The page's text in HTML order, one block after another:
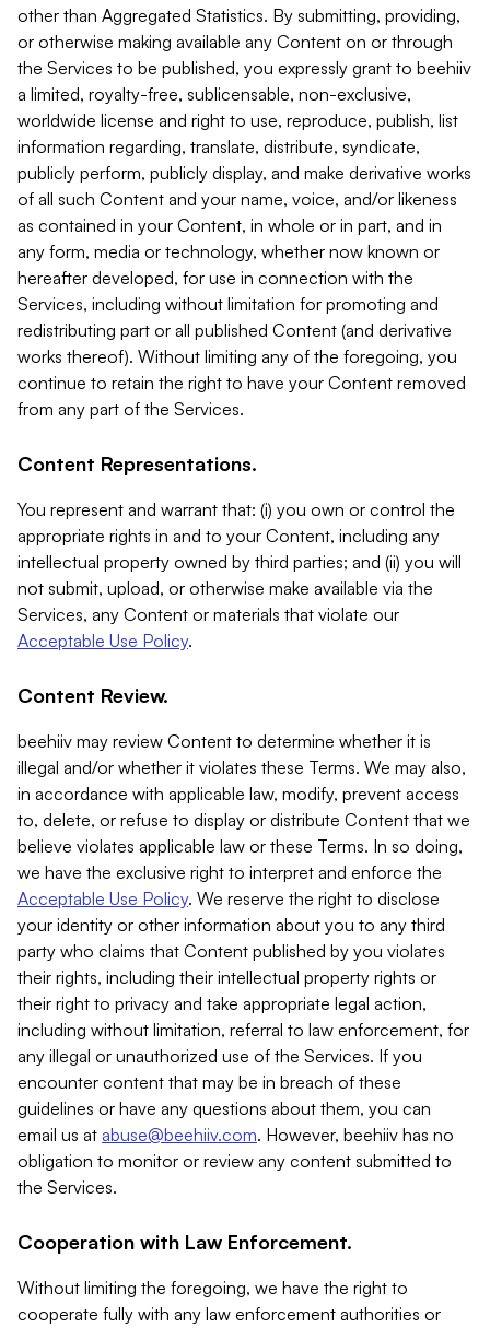
other than Aggregated Statistics. By submitting, providing,
or otherwise making available any Content on or through
the Services to be published, you expressly grant to beehiiv
a limited, royalty-free, sublicensable, non-exclusive,
worldwide license and right to use, reproduce, publish, list
information regarding, translate, distribute, syndicate,
publicly perform, publicly display, and make derivative works
of all such Content and your name, voice, and/or likeness
as contained in your Content, in whole or in part, and in
any form, media or technology, whether now known or
hereafter developed, for use in connection with the
Services, including without limitation for promoting and
redistributing part or all published Content (and derivative
works thereof). Without limiting any of the foregoing, you
continue to retain the right to have your Content removed
from any part of the Services.
Content Representations.
You represent and warrant that: (i) you own or control the
appropriate rights in and to your Content, including any
intellectual property owned by third parties; and (ii) you will
not submit, upload, or otherwise make available via the
Services, any Content or materials that violate our
Acceptable Use Policy.
Content Review.
beehiiv may review Content to determine whether it is
illegal and/or whether it violates these Terms. We may also,
in accordance with applicable law, modify, prevent access
to, delete, or refuse to display or distribute Content that we
believe violates applicable law or these Terms. In so doing,
we have the exclusive right to interpret and enforce the
Acceptable Use Policy. We reserve the right to disclose
your identity or other information about you to any third
party who claims that Content published by you violates
their rights, including their intellectual property rights or
their right to privacy and take appropriate legal action,
including without limitation, referral to law enforcement, for
any illegal or unauthorized use of the Services. If you
encounter content that may be in breach of these
guidelines or have any questions about them, you can
email us at abuse@beehiiv.com. However, beehiiv has no
obligation to monitor or review any content submitted to
the Services.
Cooperation with Law Enforcement.
Without limiting the foregoing, we have the right to
cooperate fully with any law enforcement authorities or